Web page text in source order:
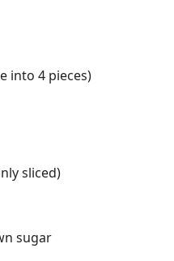
into 4 pieces)
sliced)
sugar